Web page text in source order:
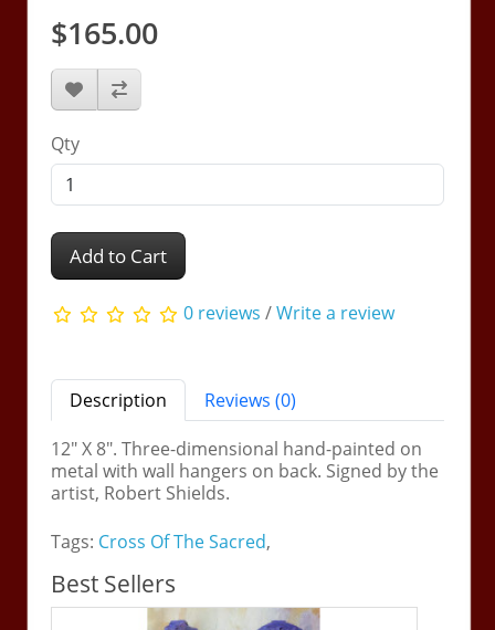
$165.00
Qty
Add to Cart
0 reviews /Write a review
Description
Reviews (0)
12" X 8". Three-dimensional hand-painted on
metal with wall hangers on back. Signed by the
artist, Robert Shields.
Tags: Cross Of The Sacred,
Best Sellers